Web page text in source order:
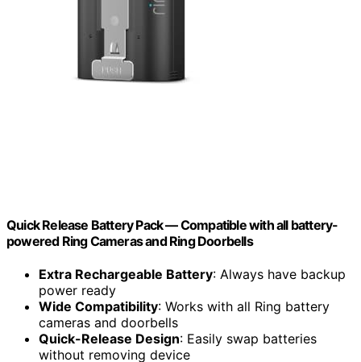
Quick Release Battery Pack — Compatible with all battery-
powered Ring Cameras and Ring Doorbells
Extra Rechargeable Battery: Always have backup
power ready
Wide Compatibility: Works with all Ring battery
cameras and doorbells
Quick-Release Design: Easily swap batteries
without removing device